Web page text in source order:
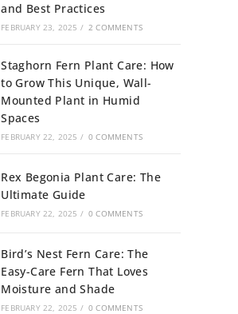
and Best Practices
FEBRUARY 23, 2025 / 2 COMMENTS
Staghorn Fern Plant Care: How
to Grow This Unique, Wall-
Mounted Plant in Humid
Spaces
FEBRUARY 22, 2025 / 0 COMMENTS
Rex Begonia Plant Care: The
Ultimate Guide
FEBRUARY 22, 2025 / 0 COMMENTS
Bird’s Nest Fern Care: The
Easy-Care Fern That Loves
Moisture and Shade
FEBRUARY 22, 2025 / 0 COMMENTS